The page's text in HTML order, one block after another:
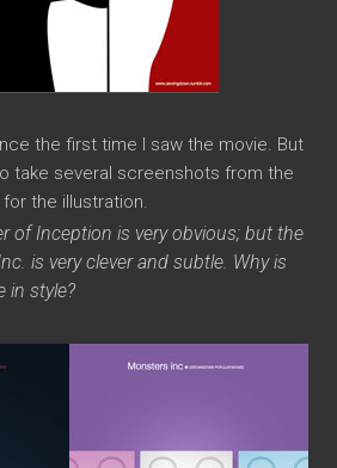
the first time I saw the movie. But
take several screenshots from the
the illustration.
ofInception is very obvious; but the
is very clever and subtle. Why is
in style?